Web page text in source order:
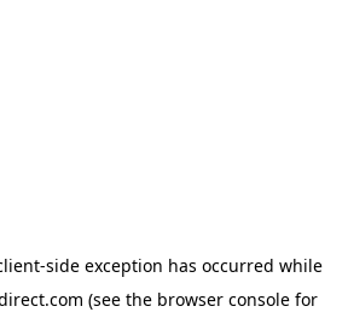
-side exception has occurred while
(see the browser console for